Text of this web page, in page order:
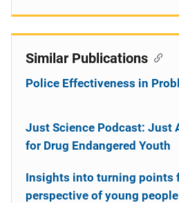
Similar Publications
Police Effectiveness in
Just Science Podcast: Just
for Drug Endangered Youth
Insights into turning points
perspective of young